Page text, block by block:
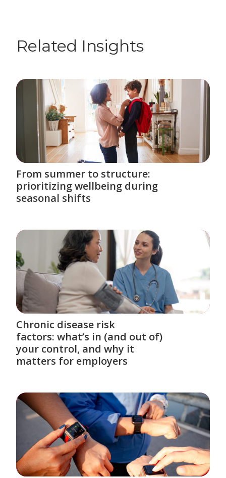
Related Insights
From summer to structure:
prioritizing wellbeing during
seasonal shifts
Chronic disease risk
factors: what’s in (and out of)
your control, and why it
matters for employers